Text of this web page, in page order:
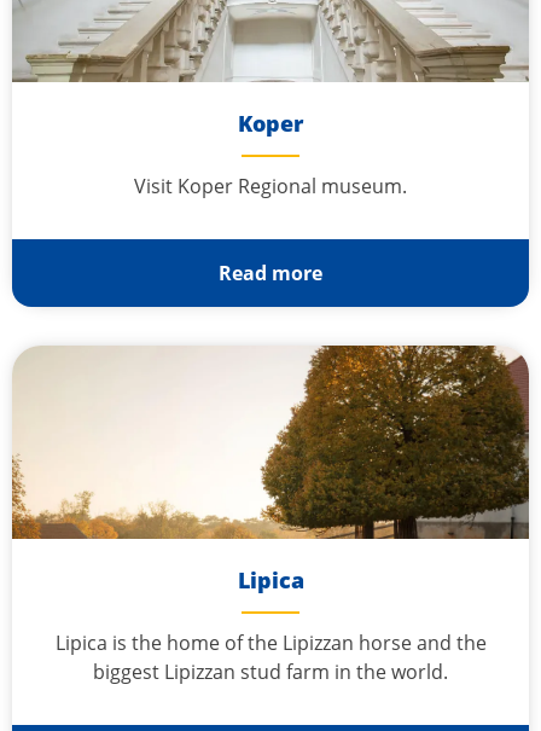
Koper
Visit Koper Regional museum.
Read more
Lipica
Lipica is the home of the Lipizzan horse and the
biggest Lipizzan stud farm in the world.